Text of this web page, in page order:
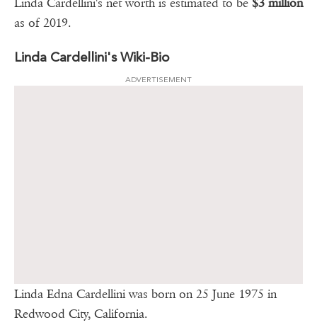
Linda Cardellini's net worth is estimated to be $3 million
as of 2019.
Linda Cardellini's Wiki-Bio
ADVERTISEMENT
Linda Edna Cardellini was born on 25 June 1975 in
Redwood City, California.